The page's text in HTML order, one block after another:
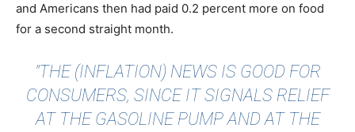
and Americans then had paid 0.2 percent more on food
for a second straight month.
"THE (INFLATION) NEWS IS GOOD FOR
CONSUMERS, SINCE IT SIGNALS RELIEF
AT THE GASOLINE PUMP AND AT THE